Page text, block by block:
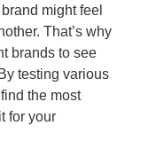
might feel
That’s why
brands to see
testing various
the most
for your